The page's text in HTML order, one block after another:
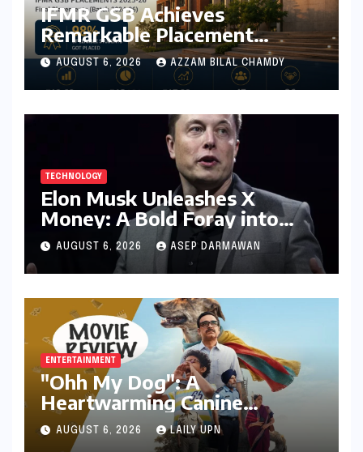
IFMR GSB Achieves
Remarkable Placement
Success for MBA Batch of
2024-26, Underscoring
Industry Relevance
AUGUST 6, 2026 AZZAM BILAL CHAMDY
TECHNOLOGY
Elon Musk Unleashes X
Money: A Bold Foray into
Digital Finance with Visa
Debit and Instant Payments
AUGUST 6, 2026 ASEP DARMAWAN
ENTERTAINMENT
"Ohh My Dog": A
Heartwarming Canine
Chronicle That Resonates
Deeply
AUGUST 6, 2026 LAILY UPN